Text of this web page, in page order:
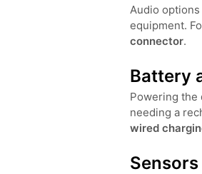
Audio
equipment.
connector.
Battery
Powering the
needing a
wired